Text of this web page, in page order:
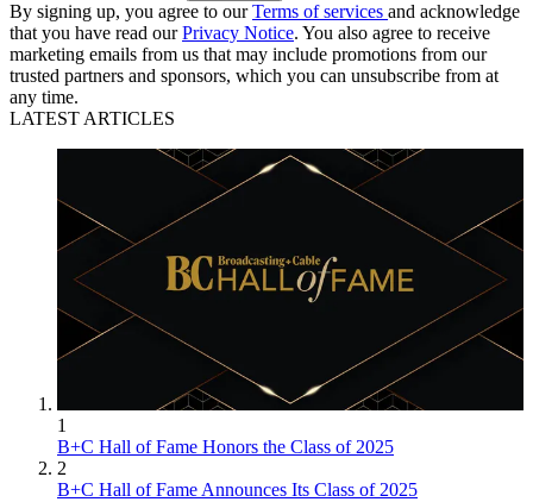
By signing up, you agree to ourTerms of services and acknowledge
that you have read ourPrivacy Notice. You also agree to receive
marketing emails from us that may include promotions from our
trusted partners and sponsors, which you can unsubscribe from at
any time.
LATEST ARTICLES
1
B+C Hall of Fame Honors the Class of 2025
2
B+C Hall of Fame Announces Its Class of 2025